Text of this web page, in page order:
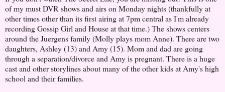
of my must DVR shows and airs on Monday nights (thankfully at
other times other than its first airing at 7pm central as I'm already
recording Gossip Girl and House at that time.) The shows centers
around the Juergens family (Molly plays mom Anne). There are two
daughters, Ashley (13) and Amy (15). Mom and dad are going
through a separation/divorce and Amy is pregnant. There is a huge
cast and other storylines about many of the other kids at Amy's high
school and their families.